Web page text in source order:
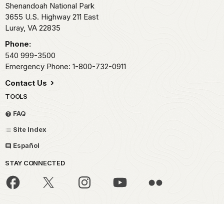
Shenandoah National Park
3655 U.S. Highway 211 East
Luray, VA 22835
Phone:
540 999-3500
Emergency Phone: 1-800-732-0911
Contact Us
TOOLS
FAQ
Site Index
Español
STAY CONNECTED